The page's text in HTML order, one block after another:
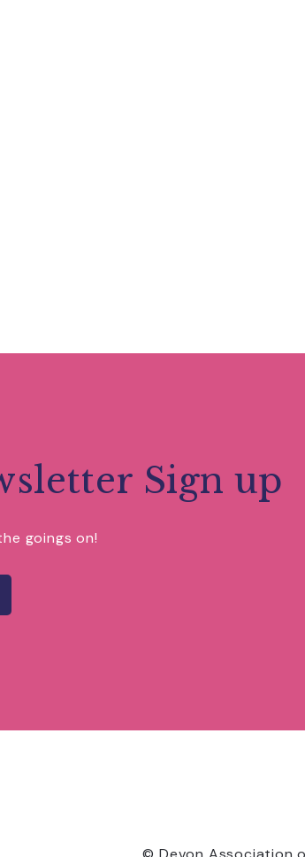
Sign up
goings on!